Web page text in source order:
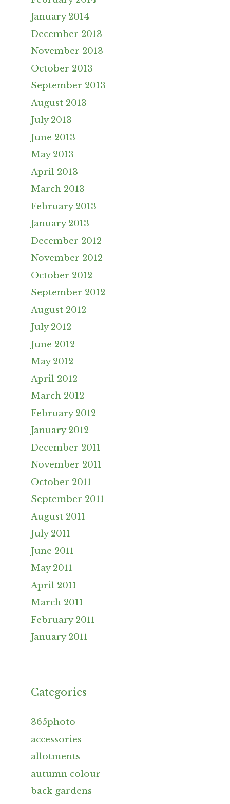
January 2014
December 2013
November 2013
October 2013
September 2013
August 2013
July 2013
June 2013
May 2013
April 2013
March 2013
February 2013
January 2013
December 2012
November 2012
October 2012
September 2012
August 2012
July 2012
June 2012
May 2012
April 2012
March 2012
February 2012
January 2012
December 2011
November 2011
October 2011
September 2011
August 2011
July 2011
June 2011
May 2011
April 2011
March 2011
February 2011
January 2011
Categories
365photo
accessories
allotments
autumn colour
back gardens